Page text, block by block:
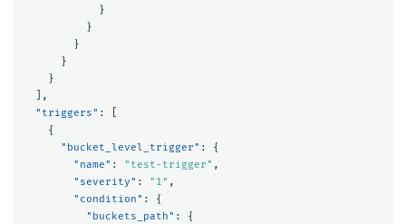
}
}
}
}
}
],
"triggers" :
{
"bucket_level_trigger" :
{
"name" : "test-trigger" ,
"severity" : "1" ,
"condition" :
{
"buckets_path" :
{